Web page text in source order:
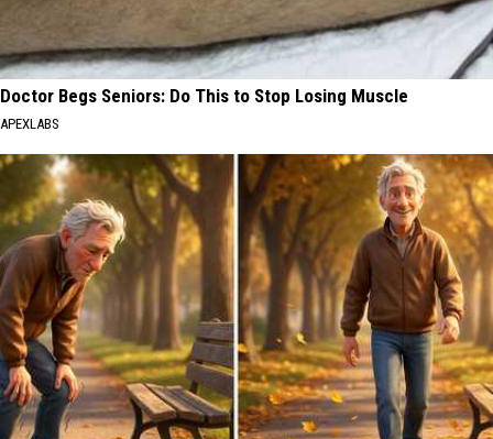
Doctor Begs Seniors: Do This to Stop Losing Muscle
APEXLABS